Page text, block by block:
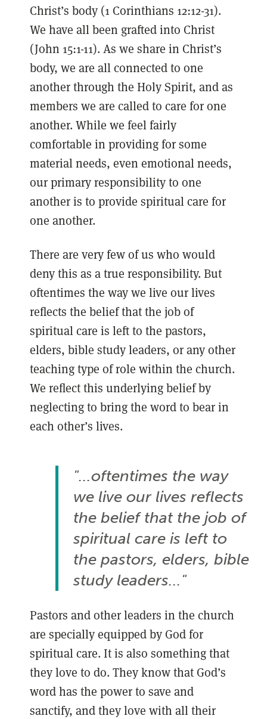
Christ’s body (1 Corinthians 12:12-31).
We have all been grafted into Christ
(John 15:1-11). As we share in Christ’s
body, we are all connected to one
another through the Holy Spirit, and as
members we are called to care for one
another. While we feel fairly
comfortable in providing for some
material needs, even emotional needs,
our primary responsibility to one
another is to provide spiritual care for
one another.
There are very few of us who would
deny this as a true responsibility. But
oftentimes the way we live our lives
reflects the belief that the job of
spiritual care is left to the pastors,
elders, bible study leaders, or any other
teaching type of role within the church.
We reflect this underlying belief by
neglecting to bring the word to bear in
each other’s lives.
"...oftentimes the way
we live our lives reflects
the belief that the job of
spiritual care is left to
the pastors, elders, bible
study leaders..."
Pastors and other leaders in the church
are specially equipped by God for
spiritual care. It is also something that
they love to do. They know that God’s
word has the power to save and
sanctify, and they love with all their